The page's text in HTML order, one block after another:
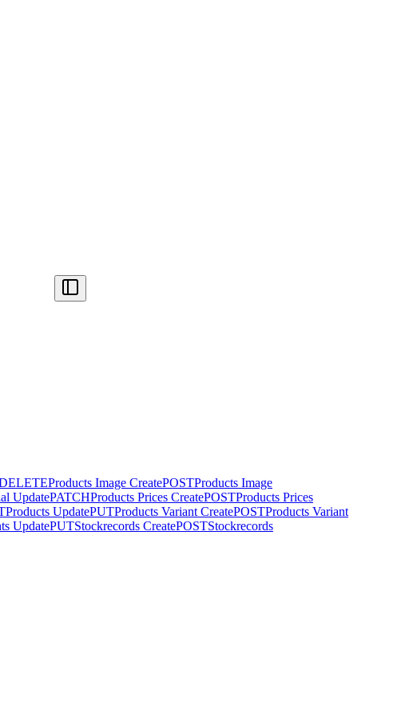
Products Image CreatePOSTProducts Image
UpdatePATCHProducts Prices CreatePOSTProducts Prices
Products UpdatePUTProducts Variant CreatePOSTProducts Variant
UpdatePUTStockrecords CreatePOSTStockrecords